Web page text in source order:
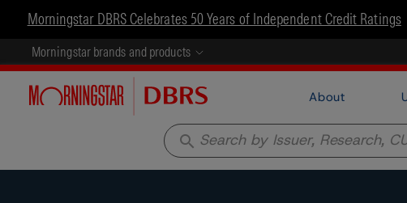
Morningstar DBRS Celebrates 50 Years of Independent Credit Ratings
Morningstar brands and products
About
search